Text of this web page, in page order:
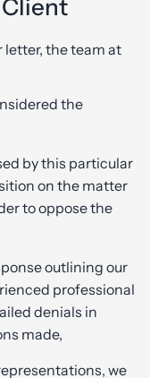
Client
letter, the team at
the
by this particular
on the matter
to oppose the
outlining our
professional
denials in
made,
we